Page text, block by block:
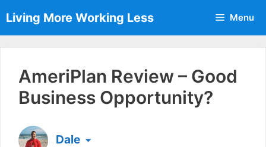
to
content
Living More Working Less Menu
AmeriPlan Review – Good
Business Opportunity?
Dale